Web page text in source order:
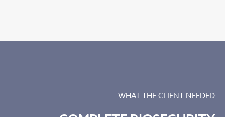
WHAT THE CLIENT NEEDED